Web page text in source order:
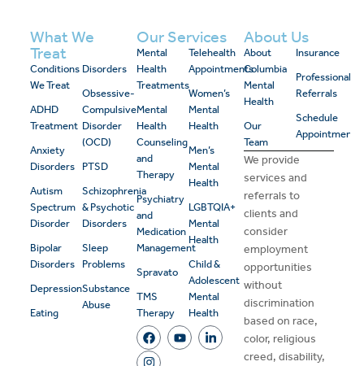
What We
Treat
Conditions
We Treat
ADHD
Treatment
Anxiety
Disorders
Autism
Spectrum
Disorder
Bipolar
Disorders
Depression
Eating
Disorders
Obsessive-
Compulsive
Disorder
(OCD)
PTSD
Schizophrenia
& Psychotic
Disorders
Sleep
Problems
Substance
Abuse
Our Services
Mental
Health
Treatments
Mental
Health
Counseling
and
Therapy
Psychiatry
and
Medication
Management
Spravato
TMS
Therapy
Telehealth
Appointments
Women’s
Mental
Health
Men’s
Mental
Health
LGBTQIA+
Mental
Health
Child &
Adolescent
Mental
Health
About Us
About
Columbia
Mental
Health
Our
Team
Insurance
Professional
Referrals
Schedule
Appointment
We provide
services and
referrals to
clients and
consider
employment
opportunities
without
discrimination
based on race,
color, religious
creed, disability,